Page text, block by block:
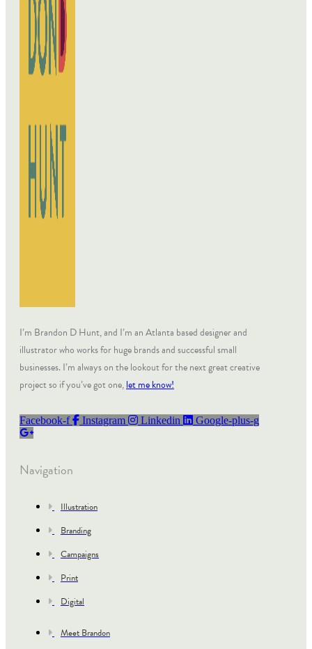
I’m Brandon D Hunt, and I’m an Atlanta based designer and
illustrator who works for huge brands and successful small
businesses. I’m always on the lookout for the next great creative
project so if you’ve got one,let me know!
Facebook-f Instagram Linkedin Google-plus-g
Navigation
Illustration
Branding
Campaigns
Print
Digital
Meet Brandon